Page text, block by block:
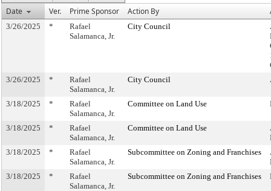
Date
Ver. Prime Sponsor Action By
3/26/2025 *
Rafael
Salamanca, Jr.
City Council
3/26/2025
*
Rafael
Salamanca, Jr.
City Council
3/18/2025 *
Rafael
Salamanca, Jr.
Committee on Land Use
3/18/2025 *
Rafael
Salamanca, Jr.
Committee on Land Use
3/18/2025
*
Rafael
Salamanca, Jr.
Subcommittee on Zoning and Franchises
3/18/2025
*
Rafael
Salamanca, Jr.
Subcommittee on Zoning and Franchises